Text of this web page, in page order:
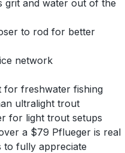
grit and water out of the
to rod for better
network
for freshwater fishing
ultralight trout
for light trout setups
a $79 Pflueger is real
to fully appreciate